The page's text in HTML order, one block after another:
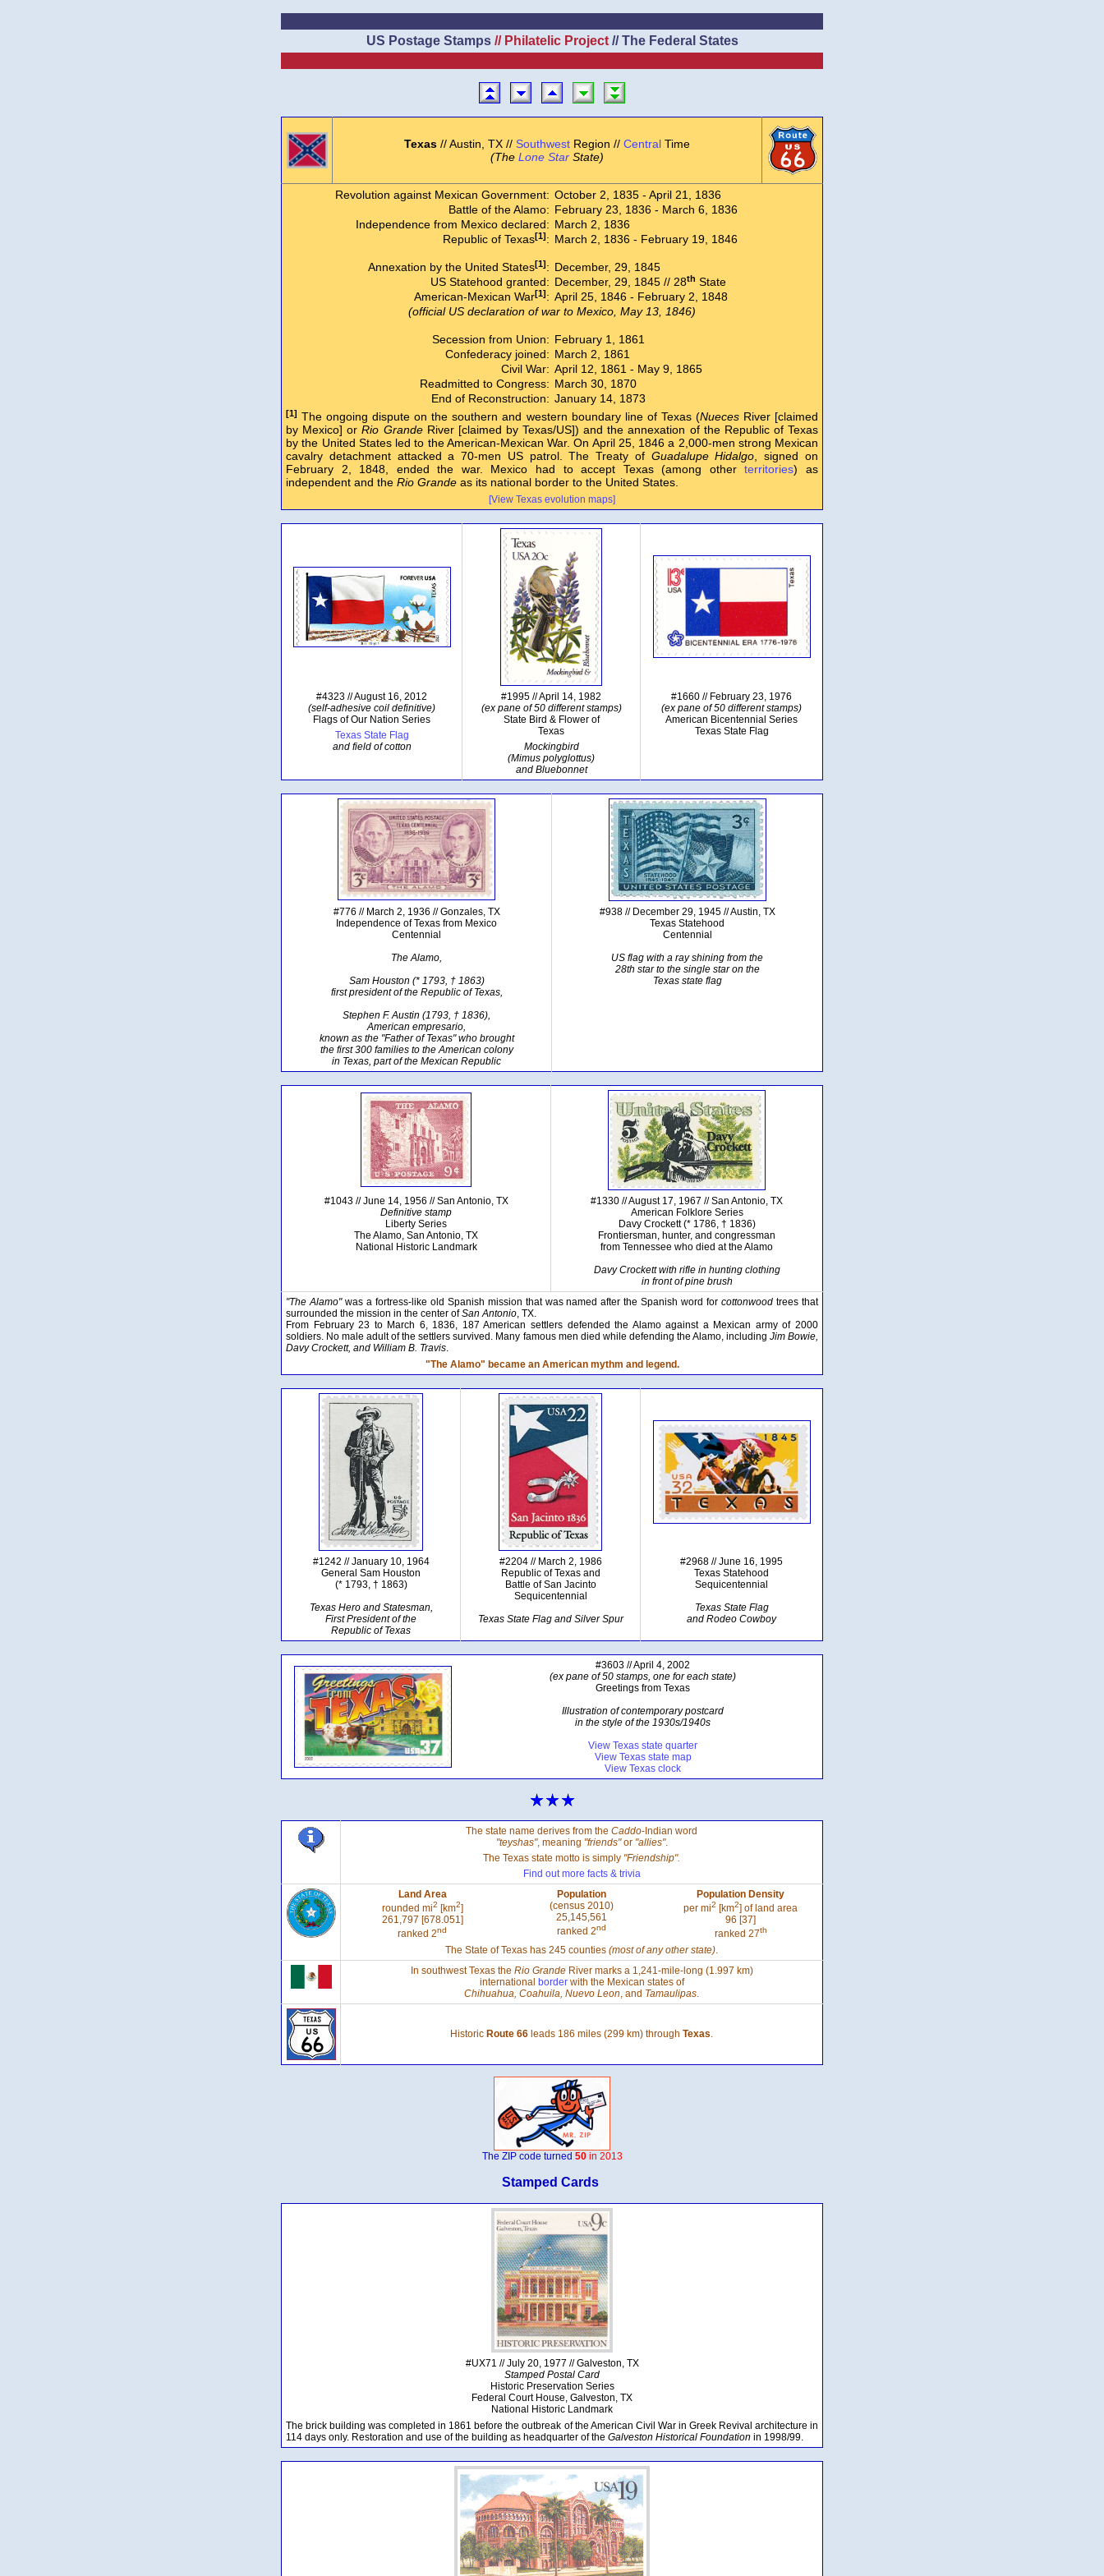
US Postage Stamps // Philatelic Project // The Federal States
Texas // Austin, TX // Southwest Region // Central Time
(The Lone Star State)
Revolution against Mexican Government: October 2, 1835 - April 21, 1836
Battle of the Alamo: February 23, 1836 - March 6, 1836
Independence from Mexico declared: March 2, 1836
Republic of Texas[1]: March 2, 1836 - February 19, 1846
Annexation by the United States[1]: December, 29, 1845
US Statehood granted: December, 29, 1845 // 28th State
American-Mexican War[1]: April 25, 1846 - February 2, 1848
(official US declaration of war to Mexico, May 13, 1846)
Secession from Union: February 1, 1861
Confederacy joined: March 2, 1861
Civil War: April 12, 1861 - May 9, 1865
Readmitted to Congress: March 30, 1870
End of Reconstruction: January 14, 1873
[1] The ongoing dispute on the southern and western boundary line of Texas (NuecesRiver [claimed
by Mexico] orRio GrandeRiver [claimed by Texas/US]) and the annexation of the Republic of Texas
by the United States led to the American-Mexican War. On April 25, 1846 a 2,000-men strong Mexican
cavalry detachment attacked a 70-men US patrol. The Treaty of Guadalupe Hidalgo , signed on
February 2, 1848, ended the war. Mexico had to accept Texas (among otherterritories) as
independent and the Rio Grande as its national border to the United States.
[View Texas evolution maps]
#4323 // August 16, 2012
(self-adhesive coil definitive)
Flags of Our Nation Series
Texas State Flag
and field of cotton
#1995 // April 14, 1982
(ex pane of 50 different stamps)
State Bird & Flower of
Texas
Mockingbird
(Mimus polyglottus)
and Bluebonnet
#1660 // February 23, 1976
(ex pane of 50 different stamps)
American Bicentennial Series
Texas State Flag
#776 // March 2, 1936 // Gonzales, TX
Independence of Texas from Mexico
Centennial
The Alamo,
Sam Houston (* 1793, † 1863)
first president of the Republic of Texas,
Stephen F. Austin (1793, † 1836),
American empresario,
known as the "Father of Texas" who brought
the first 300 families to the American colony
in Texas, part of the Mexican Republic
#938 // December 29, 1945 // Austin, TX
Texas Statehood
Centennial
US flag with a ray shining from the
28th star to the single star on the
Texas state flag
#1043 // June 14, 1956 // San Antonio, TX
Definitive stamp
Liberty Series
The Alamo, San Antonio, TX
National Historic Landmark
#1330 // August 17, 1967 // San Antonio, TX
American Folklore Series
Davy Crockett (* 1786, † 1836)
Frontiersman, hunter, and congressman
from Tennessee who died at the Alamo
Davy Crockett with rifle in hunting clothing
in front of pine brush
"The Alamo"was a fortress-like old Spanish mission that was named after the Spanish word forcottonwood trees that
surrounded the mission in the center ofSan Antonio, TX.
From February 23 to March 6, 1836, 187 American settlers defended the Alamo against a Mexican army of 2000
soldiers. No male adult of the settlers survived. Many famous men died while defending the Alamo, including Jim Bowie,
Davy Crockett, and William B. Travis.
"The Alamo" became an American mythm and legend.
#1242 // January 10, 1964
General Sam Houston
(* 1793, † 1863)
Texas Hero and Statesman,
First President of the
Republic of Texas
#2204 // March 2, 1986
Republic of Texas and
Battle of San Jacinto
Sequicentennial
Texas State Flag and Silver Spur
#2968 // June 16, 1995
Texas Statehood
Sequicentennial
Texas State Flag
and Rodeo Cowboy
#3603 // April 4, 2002
(ex pane of 50 stamps, one for each state)
Greetings from Texas
Illustration of contemporary postcard
in the style of the 1930s/1940s
View Texas state quarter
View Texas state map
View Texas clock
The state name derives from the Caddo-Indian word
"teyshas", meaning "friends"or "allies".
The Texas state motto is simply "Friendship".
Find out more facts & trivia
Land Area
rounded mi2 [km2]
261,797 [678.051]
ranked 2nd
Population
(census 2010)
25,145,561
ranked 2nd
Population Density
per mi2 [km2] of land area
96 [37]
ranked 27th
The State of Texas has 245 counties (most of any other state).
In southwest Texas the Rio GrandeRiver marks a 1,241-mile-long (1.997 km)
international borderwith the Mexican states of
Chihuahua, Coahuila, Nuevo Leon, and Tamaulipas.
Historic Route 66 leads 186 miles (299 km) through Texas.
The ZIP code turned 50in 2013
Stamped Cards
#UX71 // July 20, 1977 // Galveston, TX
Stamped Postal Card
Historic Preservation Series
Federal Court House, Galveston, TX
National Historic Landmark
The brick building was completed in 1861 before the outbreak of the American Civil War in Greek Revival architecture in
114 days only. Restoration and use of the building as headquarter of the Galveston Historical Foundation in 1998/99.